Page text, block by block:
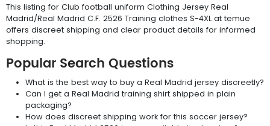
This listing for Club football uniform Clothing Jersey Real
Madrid/Real Madrid C.F. 2526 Training clothes S-4XL at temue
offers discreet shipping and clear product details for informed
shopping.
Popular Search Questions
What is the best way to buy a Real Madrid jersey discreetly?
Can I get a Real Madrid training shirt shipped in plain
packaging?
How does discreet shipping work for this soccer jersey?